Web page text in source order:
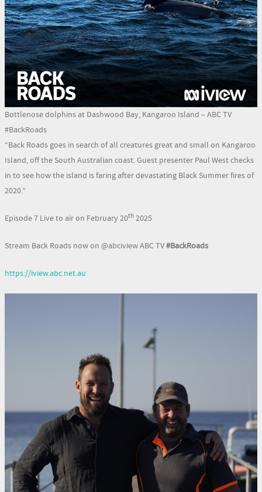
Bottlenose dolphins at Dashwood Bay, Kangaroo Island – ABC TV
#BackRoads
“Back Roads goes in search of all creatures great and small on Kangaroo
Island, off the South Australian coast. Guest presenter Paul West checks
in to see how the island is faring after devastating Black Summer fires of
2020.”
Episode 7 Live to air on February 20th 2025
Stream Back Roads now on @abciview ABC TV#BackRoads
https://iview.abc.net.au